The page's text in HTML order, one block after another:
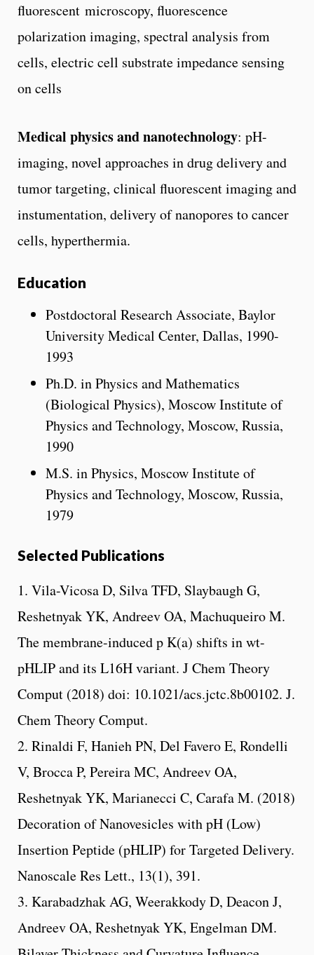
fluorescent microscopy, fluorescence
polarization imaging, spectral analysis from
cells, electric cell substrate impedance sensing
on cells
Medical physics and nanotechnology: pH-
imaging, novel approaches in drug delivery and
tumor targeting, clinical fluorescent imaging and
instumentation, delivery of nanopores to cancer
cells, hyperthermia.
Education
Postdoctoral Research Associate, Baylor
University Medical Center, Dallas, 1990-
1993
Ph.D. in Physics and Mathematics
(Biological Physics), Moscow Institute of
Physics and Technology, Moscow, Russia,
1990
M.S. in Physics, Moscow Institute of
Physics and Technology, Moscow, Russia,
1979
Selected Publications
1. Vila-Vicosa D, Silva TFD, Slaybaugh G,
Reshetnyak YK, Andreev OA, Machuqueiro M.
The membrane-induced p K(a) shifts in wt-
pHLIP and its L16H variant. J Chem Theory
Comput (2018) doi: 10.1021/acs.jctc.8b00102. J.
Chem Theory Comput.
2. Rinaldi F, Hanieh PN, Del Favero E, Rondelli
V, Brocca P, Pereira MC, Andreev OA,
Reshetnyak YK, Marianecci C, Carafa M. (2018)
Decoration of Nanovesicles with pH (Low)
Insertion Peptide (pHLIP) for Targeted Delivery.
Nanoscale Res Lett., 13(1), 391.
3. Karabadzhak AG, Weerakkody D, Deacon J,
Andreev OA, Reshetnyak YK, Engelman DM.